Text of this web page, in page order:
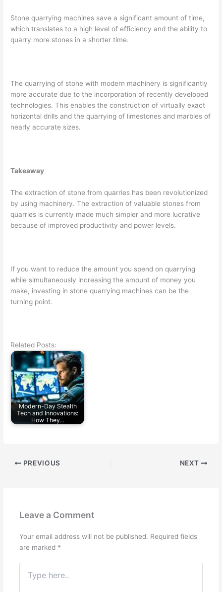
Stone quarrying machines save a significant amount of time,
which translates to a high level of efficiency and the ability to
quarry more stones in a shorter time.
The quarrying of stone with modern machinery is significantly
more accurate due to the incorporation of recently developed
technologies. This enables the construction of virtually exact
horizontal drills and the quarrying of limestones and marbles of
nearly accurate sizes.
Takeaway
The extraction of stone from quarries has been revolutionized
by using machinery. The extraction of valuable stones from
quarries is currently made much simpler and more lucrative
because of improved productivity and power levels.
If you want to reduce the amount you spend on quarrying
while simultaneously increasing the amount of money you
make, investing in stone quarrying machines can be the
turning point.
Related Posts:
Modern-Day Stealth
Tech and Innovations:
How They…
PREVIOUS NEXT
Leave a Comment
Your email address will not be published. Required fields
are marked *
here..